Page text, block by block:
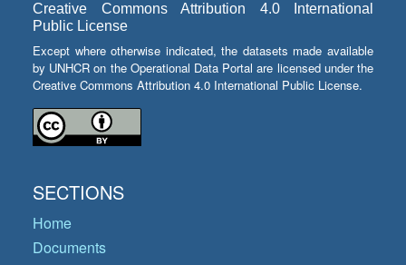
Creative Commons Attribution 4.0 International
Public License
Except where otherwise indicated, the datasets made available
by UNHCR on the Operational Data Portal are licensed under the
Creative Commons Attribution 4.0 International Public License.
SECTIONS
Home
Documents